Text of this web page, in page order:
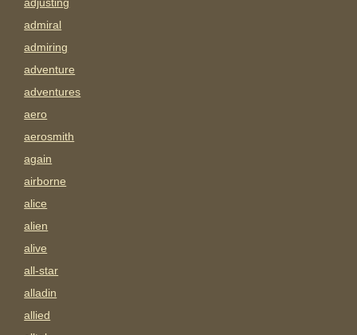
admiral
admiring
adventure
adventures
aero
aerosmith
again
airborne
alice
alien
alive
all-star
alladin
allied